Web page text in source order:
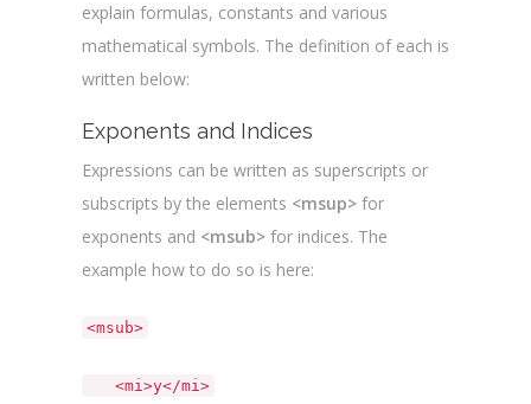
explain formulas, constants and various
mathematical symbols. The definition of each is
written below:
Exponents and Indices
Expressions can be written as superscripts or
subscripts by the elements <msup> for
exponents and <msub> for indices. The
example how to do so is here:
<msub>
<mi>y</mi>